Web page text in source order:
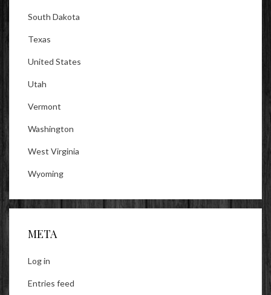
South Dakota
Texas
United States
Utah
Vermont
Washington
West Virginia
Wyoming
META
Log in
Entries feed